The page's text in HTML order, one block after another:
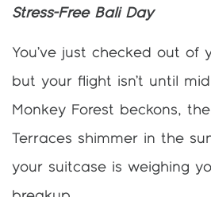
Stress-Free Bali Day
You’ve just checked out of
but your flight isn’t until
Monkey Forest beckons,
Terraces shimmer in the
your suitcase is weighing